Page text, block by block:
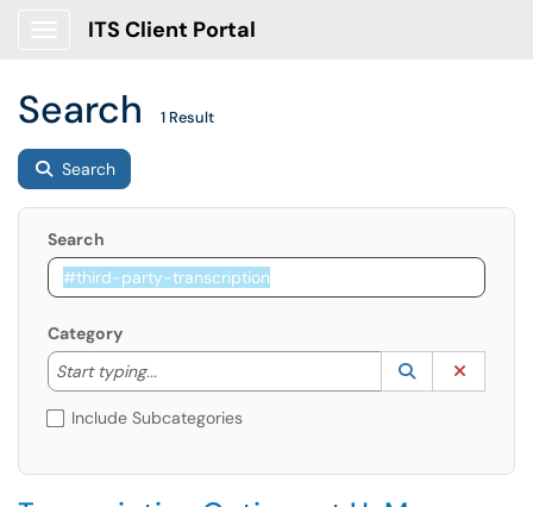
ITS Client Portal
Search 1 Result
Search
Search
Category
Start typing...
Start typing to lookup. Use the UP and DOWN
Lookup
(opens in a
Include Subcategories